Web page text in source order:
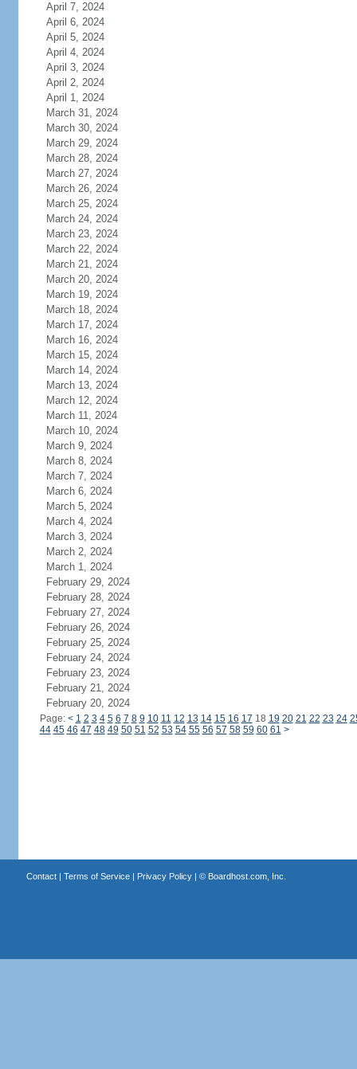
April 7, 2024
April 6, 2024
April 5, 2024
April 4, 2024
April 3, 2024
April 2, 2024
April 1, 2024
March 31, 2024
March 30, 2024
March 29, 2024
March 28, 2024
March 27, 2024
March 26, 2024
March 25, 2024
March 24, 2024
March 23, 2024
March 22, 2024
March 21, 2024
March 20, 2024
March 19, 2024
March 18, 2024
March 17, 2024
March 16, 2024
March 15, 2024
March 14, 2024
March 13, 2024
March 12, 2024
March 11, 2024
March 10, 2024
March 9, 2024
March 8, 2024
March 7, 2024
March 6, 2024
March 5, 2024
March 4, 2024
March 3, 2024
March 2, 2024
March 1, 2024
February 29, 2024
February 28, 2024
February 27, 2024
February 26, 2024
February 25, 2024
February 24, 2024
February 23, 2024
February 21, 2024
February 20, 2024
Page: < 1 2 3 4 5 6 7 8 9 10 11 12 13 14 15 16 17 18 19 20 21 22 23 24
44 45 46 47 48 49 50 51 52 53 54 55 56 57 58 59 60 61 >
Contact| Terms of Service| Privacy Policy| © Boardhost.com, Inc.